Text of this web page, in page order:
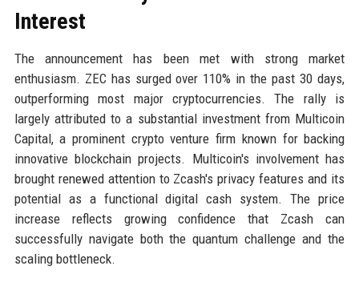
Interest
The announcement has been met with strong market
enthusiasm. ZEC has surged over 110% in the past 30 days,
outperforming most major cryptocurrencies. The rally is
largely attributed to a substantial investment from Multicoin
Capital, a prominent crypto venture firm known for backing
innovative blockchain projects. Multicoin's involvement has
brought renewed attention to Zcash's privacy features and its
potential as a functional digital cash system. The price
increase reflects growing confidence that Zcash can
successfully navigate both the quantum challenge and the
scaling bottleneck.